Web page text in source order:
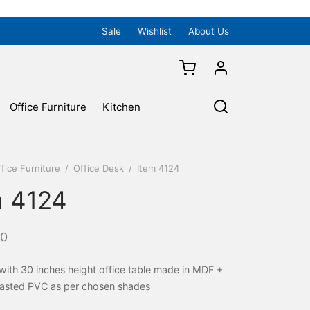
Sale Wishlist About Us
Office Furniture Kitchen
Furniture / Office Desk / Item 4124
4124
30 inches height office table made in MDF +
PVC as per chosen shades